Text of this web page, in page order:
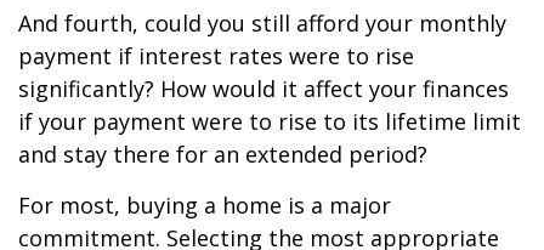
And fourth, could you still afford your monthly
payment if interest rates were to rise
significantly? How would it affect your finances
if your payment were to rise to its lifetime limit
and stay there for an extended period?
For most, buying a home is a major
commitment. Selecting the most appropriate